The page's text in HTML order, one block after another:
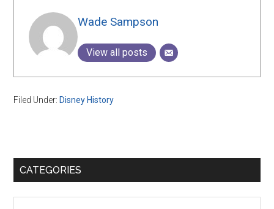
Wade Sampson
View all posts
Filed Under: Disney History
Primary
CATEGORIES